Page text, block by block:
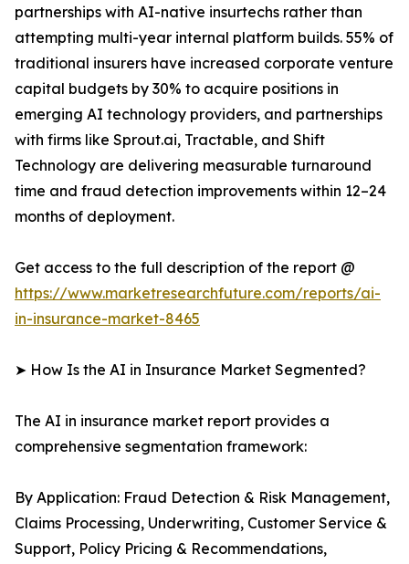
partnerships with AI-native insurtechs rather than
attempting multi-year internal platform builds. 55% of
traditional insurers have increased corporate venture
capital budgets by 30% to acquire positions in
emerging AI technology providers, and partnerships
with firms like Sprout.ai, Tractable, and Shift
Technology are delivering measurable turnaround
time and fraud detection improvements within 12–24
months of deployment.
Get access to the full description of the report @
https://www.marketresearchfuture.com/reports/ai-
in-insurance-market-8465
➤ How Is the AI in Insurance Market Segmented?
The AI in insurance market report provides a
comprehensive segmentation framework:
By Application: Fraud Detection & Risk Management,
Claims Processing, Underwriting, Customer Service &
Support, Policy Pricing & Recommendations,